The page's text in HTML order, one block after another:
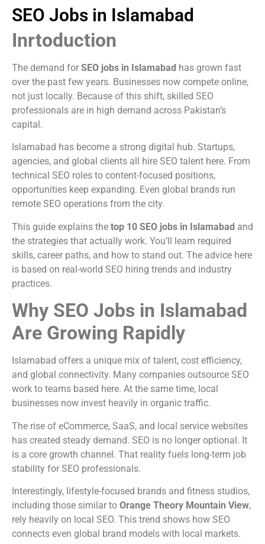
SEO Jobs in Islamabad
Inrtoduction
The demand for SEO jobs in Islamabad has grown fast
over the past few years. Businesses now compete online,
not just locally. Because of this shift, skilled SEO
professionals are in high demand across Pakistan’s
capital.
Islamabad has become a strong digital hub. Startups,
agencies, and global clients all hire SEO talent here. From
technical SEO roles to content-focused positions,
opportunities keep expanding. Even global brands run
remote SEO operations from the city.
This guide explains the top 10 SEO jobs in Islamabad and
the strategies that actually work. You’ll learn required
skills, career paths, and how to stand out. The advice here
is based on real-world SEO hiring trends and industry
practices.
Why SEO Jobs in Islamabad
Are Growing Rapidly
Islamabad offers a unique mix of talent, cost efficiency,
and global connectivity. Many companies outsource SEO
work to teams based here. At the same time, local
businesses now invest heavily in organic traffic.
The rise of eCommerce, SaaS, and local service websites
has created steady demand. SEO is no longer optional. It
is a core growth channel. That reality fuels long-term job
stability for SEO professionals.
Interestingly, lifestyle-focused brands and fitness studios,
including those similar to Orange Theory Mountain View,
rely heavily on local SEO. This trend shows how SEO
connects even global brand models with local markets.